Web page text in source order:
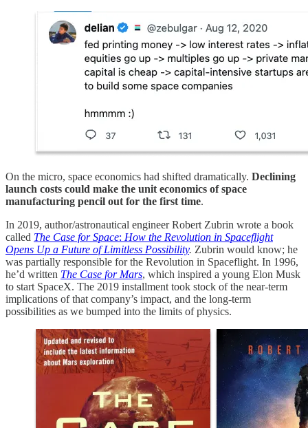
On the micro, space economics had shifted dramatically. Declining
launch costs could make the unit economics of space
manufacturing pencil out for the first time.
In 2019, author/astronautical engineer Robert Zubrin wrote a book
called The Case for Space: How the Revolution in Spaceflight
Opens Up a Future of Limitless Possibility. Zubrin would know; he
was partially responsible for the Revolution in Spaceflight. In 1996,
he’d written The Case for Mars, which inspired a young Elon Musk
to start SpaceX. The 2019 installment took stock of the near-term
implications of that company’s impact, and the long-term
possibilities as we bumped into the limits of physics.